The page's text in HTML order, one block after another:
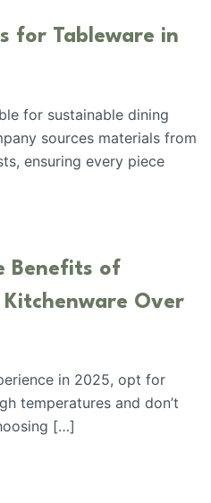
for Tableware in
for sustainable dining
sources materials from
ensuring every piece
Benefits of
Kitchenware Over
in 2025, opt for
temperatures and don’t
[…]